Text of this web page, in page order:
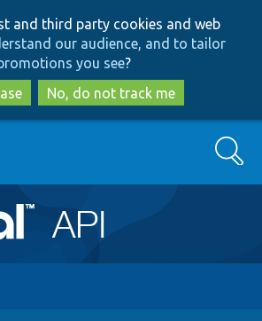
to
main
content
to
search
and third party cookies and web
our audience, and to tailor
you see?
No, do not track me
Search